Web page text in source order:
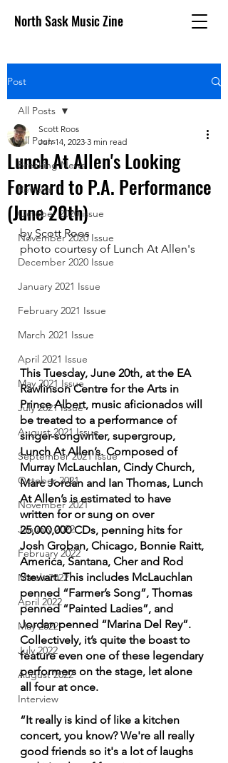
North Sask Music Zine
Post
All Posts
Breaking News
Reviews
October 2020 issue
November 2020 Issue
December 2020 Issue
January 2021 Issue
February 2021 Issue
March 2021 Issue
April 2021 Issue
May 2021 Issue
July 2021 Issue
August 2021 Issue
September 2021 Issue
October 2021
November 2021
January 2022
February 2022
March 2022
April 2022
May 2022
July 2022
August 2022
Interview
All Posts
Lunch At Allen's Looking
Forward to P.A. Performance
(June 20th)
Scott Roos
Jun 14, 2023 3 min read
by Scott Roos
photo courtesy of Lunch At Allen's
This Tuesday, June 20th, at the EA
Rawlinson Centre for the Arts in
Prince Albert, music aficionados will
be treated to a performance of
singer-songwriter, supergroup,
Lunch At Allen’s. Composed of
Murray McLauchlan, Cindy Church,
Marc Jordan and Ian Thomas, Lunch
At Allen’s is estimated to have
written for or sung on over
25,000,000 CDs, penning hits for
Josh Groban, Chicago, Bonnie Raitt,
America, Santana, Cher and Rod
Stewart. This includes McLauchlan
penned “Farmer’s Song”, Thomas
penned “Painted Ladies”, and
Jordan penned “Marina Del Rey”.
Collectively, it’s quite the boast to
feature even one of these legendary
performers on the stage, let alone
all four at once.
“It really is kind of like a kitchen
concert, you know? We're all really
good friends so it's a lot of laughs